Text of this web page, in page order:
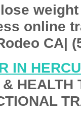
online
CA|
IN
HEALTH